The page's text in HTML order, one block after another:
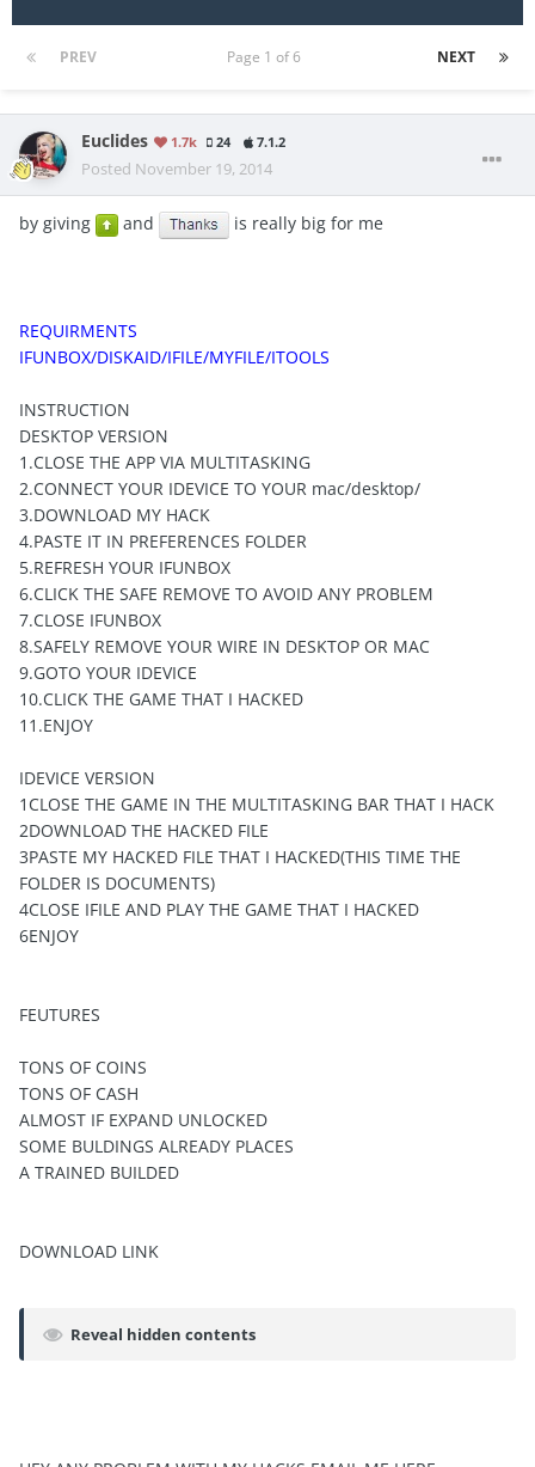
PREV NEXT
Page 1 of 6
Euclides 1.7k 24 7.1.2
Posted November 19, 2014
by giving and is really big for me
REQUIRMENTS
IFUNBOX/DISKAID/IFILE/MYFILE/ITOOLS
INSTRUCTION
DESKTOP VERSION
1.CLOSE THE APP VIA MULTITASKING
2.CONNECT YOUR IDEVICE TO YOUR mac/desktop/
3.DOWNLOAD MY HACK
4.PASTE IT IN PREFERENCES FOLDER
5.REFRESH YOUR IFUNBOX
6.CLICK THE SAFE REMOVE TO AVOID ANY PROBLEM
7.CLOSE IFUNBOX
8.SAFELY REMOVE YOUR WIRE IN DESKTOP OR MAC
9.GOTO YOUR IDEVICE
10.CLICK THE GAME THAT I HACKED
11.ENJOY
IDEVICE VERSION
1CLOSE THE GAME IN THE MULTITASKING BAR THAT I HACK
2DOWNLOAD THE HACKED FILE
3PASTE MY HACKED FILE THAT I HACKED(THIS TIME THE
FOLDER IS DOCUMENTS)
4CLOSE IFILE AND PLAY THE GAME THAT I HACKED
6ENJOY
FEUTURES
TONS OF COINS
TONS OF CASH
ALMOST IF EXPAND UNLOCKED
SOME BULDINGS ALREADY PLACES
A TRAINED BUILDED
DOWNLOAD LINK
Reveal hidden contents